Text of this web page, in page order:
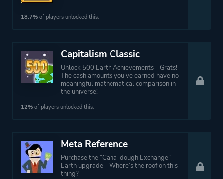
18.7% of players unlocked this.
Capitalism Classic
Unlock 500 Earth Achievements - Grats!
The cash amounts you’ve earned have no
meaningful mathematical comparison in
the universe!
12% of players unlocked this.
Meta Reference
Purchase the “Cana-dough Exchange”
Earth upgrade - Where’s the roof on this
thing?